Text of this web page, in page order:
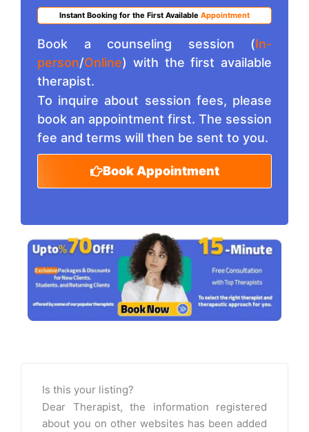
Instant Booking for the First Available Appointment
Book a counseling session (In-
person/Online) with the first available
therapist.
To inquire about session fees, please
book an appointment first. The session
fee and terms will then be sent to you.
Book Appointment
Is this your listing?
Dear Therapist, the information registered
about you on other websites has been added